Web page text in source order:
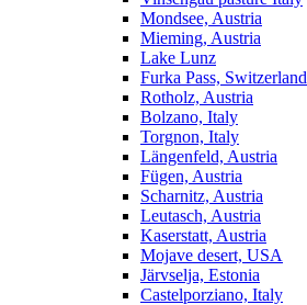
Mondsee, Austria
Mieming, Austria
Lake Lunz
Furka Pass, Switzerland
Rotholz, Austria
Bolzano, Italy
Torgnon, Italy
Längenfeld, Austria
Fügen, Austria
Scharnitz, Austria
Leutasch, Austria
Kaserstatt, Austria
Mojave desert, USA
Järvselja, Estonia
Castelporziano, Italy